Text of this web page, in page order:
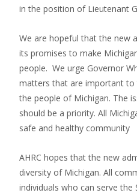
in the position of Lieutenant
We are hopeful that the new
its promises to make
people. We urge Governor
matters that are important to
the people of Michigan. The
should be a priority. All
safe and healthy community
AHRC hopes that the new
diversity of Michigan. All
individuals who can serve the